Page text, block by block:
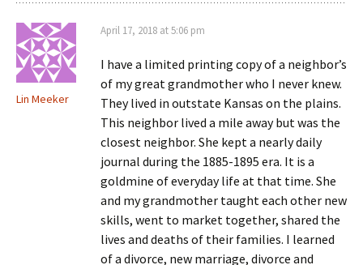
Lin Meeker
April 17, 2018 at 5:06 pm
I have a limited printing copy of a neighbor’s
of my great grandmother who I never knew.
They lived in outstate Kansas on the plains.
This neighbor lived a mile away but was the
closest neighbor. She kept a nearly daily
journal during the 1885-1895 era. It is a
goldmine of everyday life at that time. She
and my grandmother taught each other new
skills, went to market together, shared the
lives and deaths of their families. I learned
of a divorce, new marriage, divorce and